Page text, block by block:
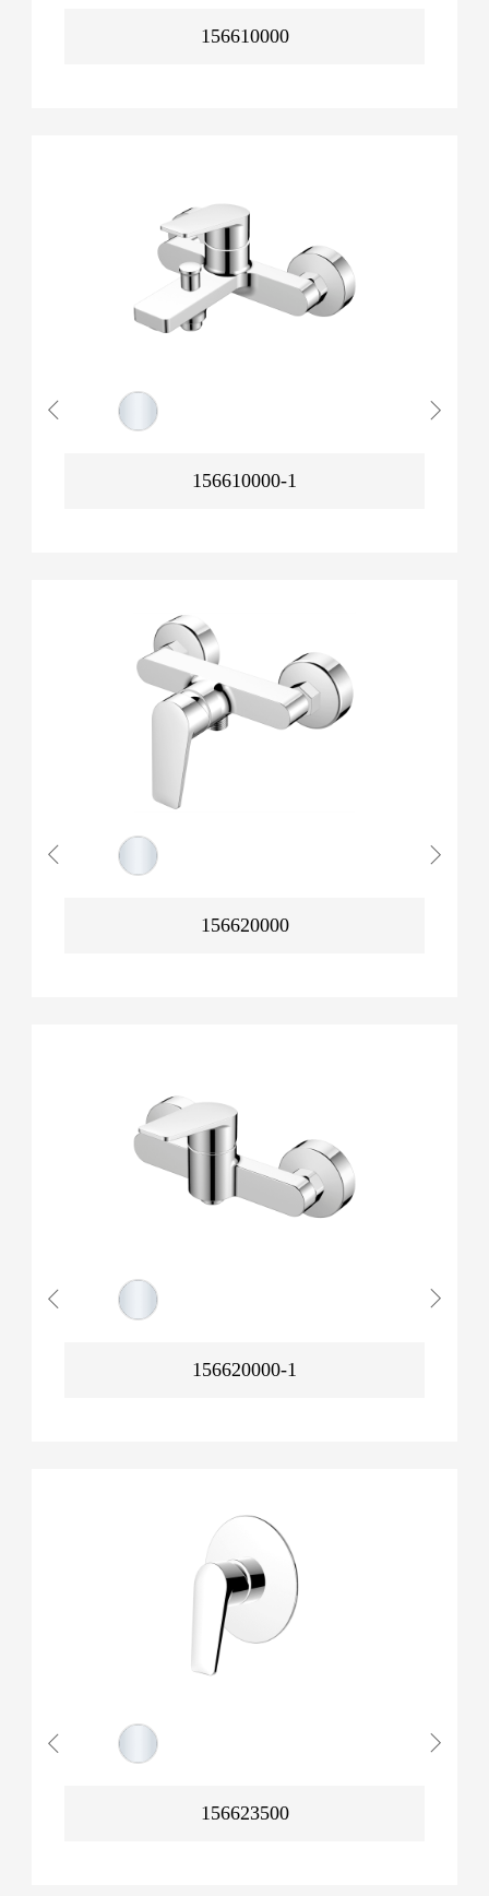
156610000
156610000-1
156620000
156620000-1
156623500